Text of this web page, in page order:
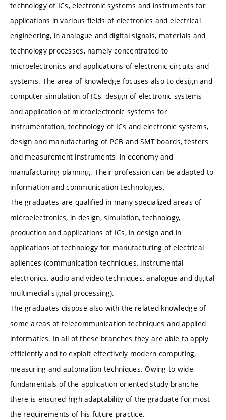
technology of ICs, electronic systems and instruments for
applications in various fields of electronics and electrical
engineering, in analogue and digital signals, materials and
technology processes, namely concentrated to
microelectronics and applications of electronic circuits and
systems. The area of knowledge focuses also to design and
computer simulation of ICs, design of electronic systems
and application of microelectronic systems for
instrumentation, technology of ICs and electronic systems,
design and manufacturing of PCB and SMT boards, testers
and measurement instruments, in economy and
manufacturing planning. Their profession can be adapted to
information and communication technologies.
The graduates are qualified in many specialized areas of
microelectronics, in design, simulation, technology,
production and applications of ICs, in design and in
applications of technology for manufacturing of electrical
apliences (communication techniques, instrumental
electronics, audio and video techniques, analogue and digital
multimedial signal processing).
The graduates dispose also with the related knowledge of
some areas of telecommunication techniques and applied
informatics. In all of these branches they are able to apply
efficiently and to exploit effectively modern computing,
measuring and automation techniques. Owing to wide
fundamentals of the application-oriented-study branche
there is ensured high adaptability of the graduate for most
the requirements of his future practice.